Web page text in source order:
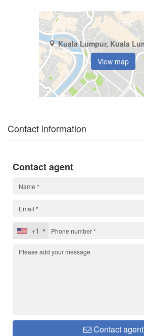
View map
Contact information
Contact agent
+1
Contact agent